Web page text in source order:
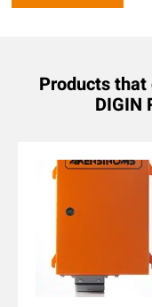
Products that
DIGIN